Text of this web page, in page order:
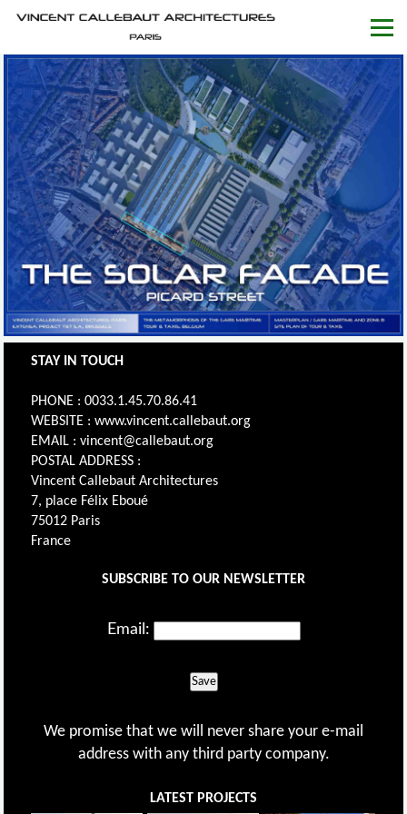
STAY IN TOUCH
PHONE : 0033.1.45.70.86.41
WEBSITE : www.vincent.callebaut.org
EMAIL : vincent@callebaut.org
POSTAL ADDRESS :
Vincent Callebaut Architectures
7, place Félix Eboué
75012 Paris
France
SUBSCRIBE TO OUR NEWSLETTER
Email:
Save
We promise that we will never share your e-mail
address with any third party company.
LATEST PROJECTS